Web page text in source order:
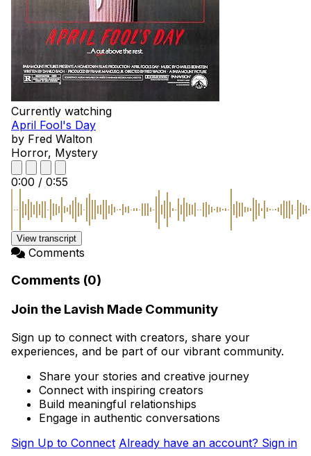
Currently watching
April Fool's Day
by Fred Walton
Horror, Mystery
0:00 / 0:55
View transcript
Comments
Comments (0)
Join the Lavish Made Community
Sign up to connect with creators, share your
experiences, and be part of our vibrant community.
Share your stories and creative journey
Connect with inspiring creators
Build meaningful relationships
Engage in authentic conversations
Sign Up to Connect Already have an account? Sign in